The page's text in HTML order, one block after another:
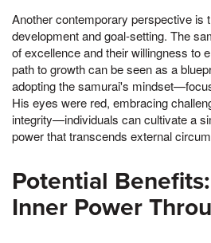
Another contemporary perspective is
development and goal-setting. The
of excellence and their willingness to
path to growth can be seen as a
adopting the samurai's
His eyes were red, embracing
integrity—individuals can cultivate a
power that transcends external
Potential
Inner Power